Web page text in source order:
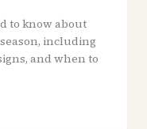
to know about
including
and when to